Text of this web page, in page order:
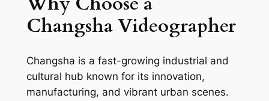
Changsha Videographer
Changsha is a fast-growing industrial and
cultural hub known for its innovation,
manufacturing, and vibrant urban scenes.